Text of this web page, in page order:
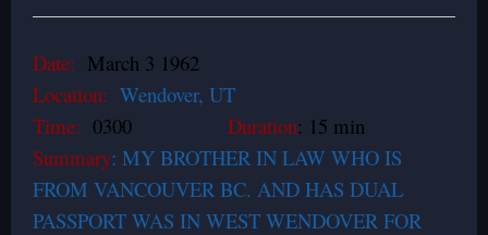
Date: March 3 1962
Location: Wendover, UT
Time: 0300 Duration: 15 min
Summary: MY BROTHER IN LAW WHO IS
FROM VANCOUVER BC. AND HAS DUAL
PASSPORT WAS IN WEST WENDOVER FOR